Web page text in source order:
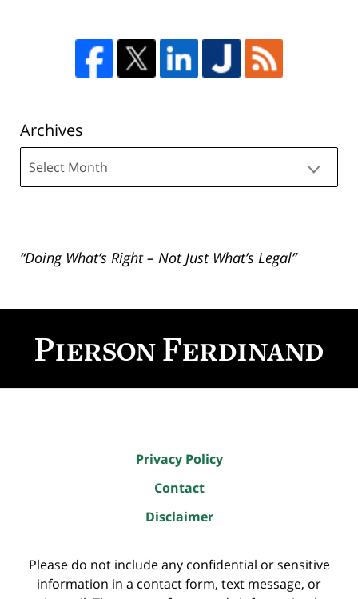
Archives
“Doing What’s Right – Not Just What’s Legal”
Information
Privacy Policy
Contact
Disclaimer
Please do not include any confidential or sensitive
information in a contact form, text message, or